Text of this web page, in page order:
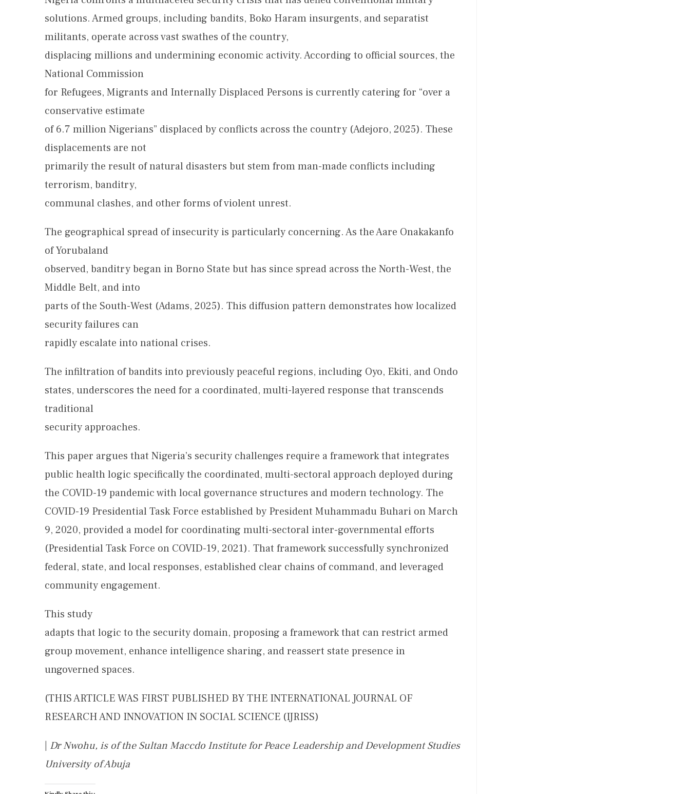
solutions. Armed groups, including bandits, Boko Haram insurgents, and separatist
militants, operate across vast swathes of the country,
displacing millions and undermining economic activity. According to official sources, the
National Commission
for Refugees, Migrants and Internally Displaced Persons is currently catering for “over a
conservative estimate
of 6.7 million Nigerians” displaced by conflicts across the country (Adejoro, 2025). These
displacements are not
primarily the result of natural disasters but stem from man-made conflicts including
terrorism, banditry,
communal clashes, and other forms of violent unrest.
The geographical spread of insecurity is particularly concerning. As the Aare Onakakanfo
of Yorubaland
observed, banditry began in Borno State but has since spread across the North-West, the
Middle Belt, and into
parts of the South-West (Adams, 2025). This diffusion pattern demonstrates how localized
security failures can
rapidly escalate into national crises.
The infiltration of bandits into previously peaceful regions, including Oyo, Ekiti, and Ondo
states, underscores the need for a coordinated, multi-layered response that transcends
traditional
security approaches.
This paper argues that Nigeria’s security challenges require a framework that integrates
public health logic specifically the coordinated, multi-sectoral approach deployed during
the COVID-19 pandemic with local governance structures and modern technology. The
COVID-19 Presidential Task Force established by President Muhammadu Buhari on March
9, 2020, provided a model for coordinating multi-sectoral inter-governmental efforts
(Presidential Task Force on COVID-19, 2021). That framework successfully synchronized
federal, state, and local responses, established clear chains of command, and leveraged
community engagement.
This study
adapts that logic to the security domain, proposing a framework that can restrict armed
group movement, enhance intelligence sharing, and reassert state presence in
ungoverned spaces.
(THIS ARTICLE WAS FIRST PUBLISHED BY THE INTERNATIONAL JOURNAL OF
RESEARCH AND INNOVATION IN SOCIAL SCIENCE (IJRISS)
| Dr Nwohu, is of the Sultan Maccdo Institute for Peace Leadership and Development Studies
University of Abuja